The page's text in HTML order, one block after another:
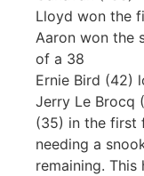
Lloyd won the
Aaron won the
of a 38
Ernie Bird (42)
Jerry Le Brocq
(35) in the first
needing a
remaining.